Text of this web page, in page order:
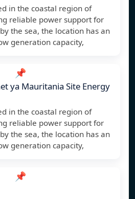
in the coastal region of
reliable power support for
the sea, the location has an
generation capacity,
📌
ya Mauritania Site Energy
in the coastal region of
reliable power support for
the sea, the location has an
generation capacity,
📌